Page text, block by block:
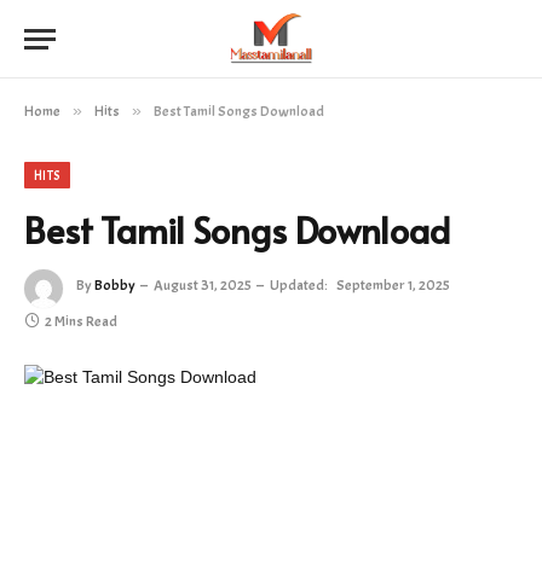
Home » Hits » Best Tamil Songs Download
HITS
Best Tamil Songs Download
ByBobby August 31, 2025 Updated: September 1, 2025
2 Mins Read